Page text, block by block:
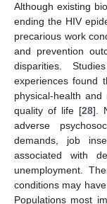
Although existing
ending the HIV
precarious work
and prevention
disparities.
experiences found
physical-health
quality of life [28].
adverse
demands, job
associated with
unemployment.
conditions may
Populations most